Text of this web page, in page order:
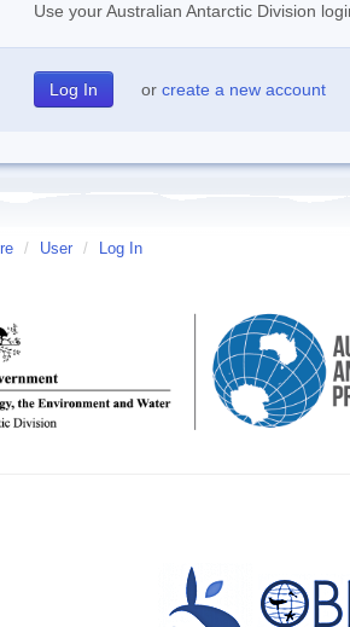
Use your Australian Antarctic Division
or create a new account
/ User / Log In